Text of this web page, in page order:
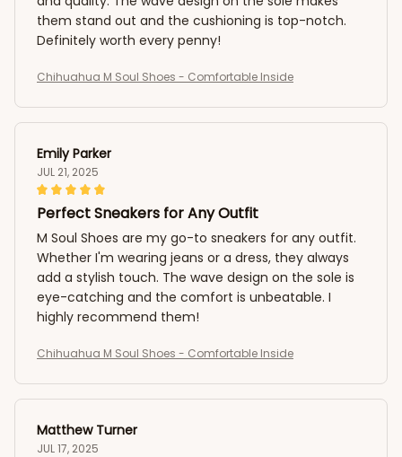
them stand out and the cushioning is top-notch.
Definitely worth every penny!
Chihuahua M Soul Shoes - Comfortable Inside
Emily Parker
JUL 21, 2025
Perfect Sneakers for Any Outfit
M Soul Shoes are my go-to sneakers for any outfit.
Whether I'm wearing jeans or a dress, they always
add a stylish touch. The wave design on the sole is
eye-catching and the comfort is unbeatable. I
highly recommend them!
Chihuahua M Soul Shoes - Comfortable Inside
Matthew Turner
JUL 17, 2025